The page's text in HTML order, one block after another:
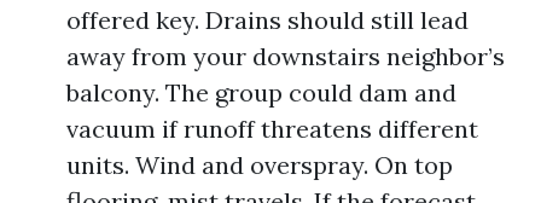
offered key. Drains should still lead
away from your downstairs neighbor’s
balcony. The group could dam and
vacuum if runoff threatens different
units. Wind and overspray. On top